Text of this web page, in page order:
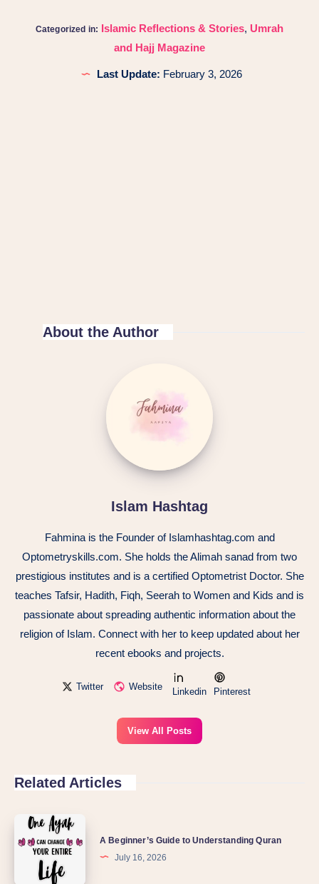
Categorized in: Islamic Reflections & Stories, Umrah
and Hajj Magazine
Last Update: February 3, 2026
About the Author
Islam Hashtag
Fahmina is the Founder of Islamhashtag.com and
Optometryskills.com. She holds the Alimah sanad from two
prestigious institutes and is a certified Optometrist Doctor. She
teaches Tafsir, Hadith, Fiqh, Seerah to Women and Kids and is
passionate about spreading authentic information about the
religion of Islam. Connect with her to keep updated about her
recent ebooks and projects.
Twitter Website Linkedin Pinterest
View All Posts
Related Articles
A Beginner’s Guide to Understanding Quran
July 16, 2026